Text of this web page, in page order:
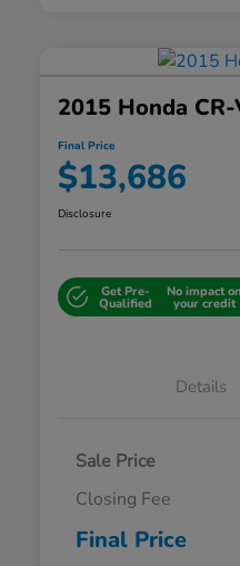
2015 Honda
Final Price
$13,686
Disclosure
Get Pre-
Qualified
No impact on
your credit
Details
Sale Price
Closing Fee
Final Price